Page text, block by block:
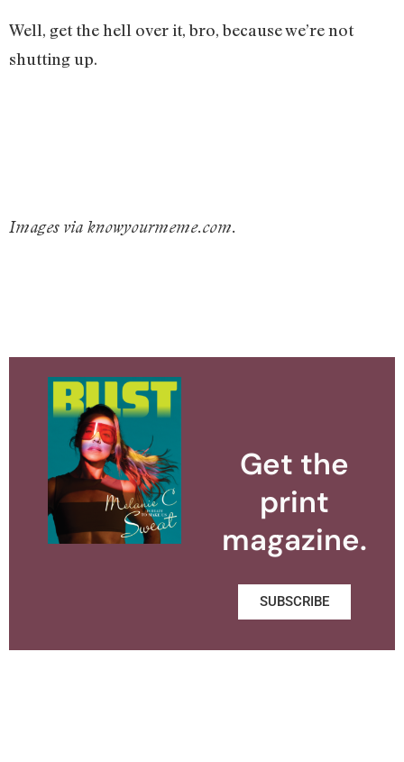
Well, get the hell over it, bro, because we’re not
shutting up.
Images via knowyourmeme.com.
Get the
print
magazine.
SUBSCRIBE